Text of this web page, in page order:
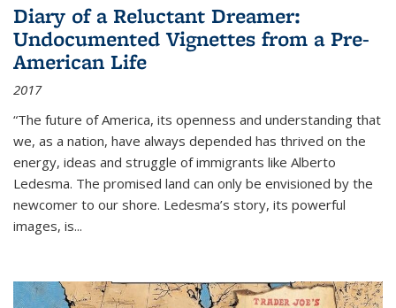
Diary of a Reluctant Dreamer:
Undocumented Vignettes from a Pre-
American Life
2017
“The future of America, its openness and understanding that
we, as a nation, have always depended has thrived on the
energy, ideas and struggle of immigrants like Alberto
Ledesma. The promised land can only be envisioned by the
newcomer to our shore. Ledesma’s story, its powerful
images, is...